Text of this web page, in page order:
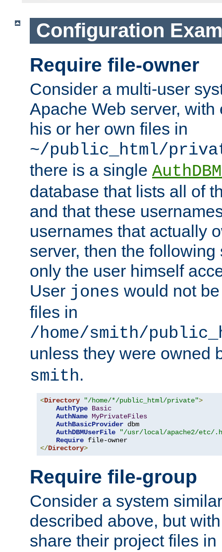
Configuration
Require file-owner
Consider a multi-user
Apache Web server,
his or her own files in
~/public_html/
there is a single
database that lists all of
and that these
usernames that actually
server, then the
only the user himself
User jones would not
files in
/home/smith/
unless they were owned
smith.
<Directory "/home/*/public_html/private">
AuthType Basic
AuthName MyPrivateFiles
AuthBasicProvider dbm
AuthDBMUserFile
"/usr/local/apache2/etc/
Require
</Directory>
Require file-group
Consider a system
described above, but
share their project files in